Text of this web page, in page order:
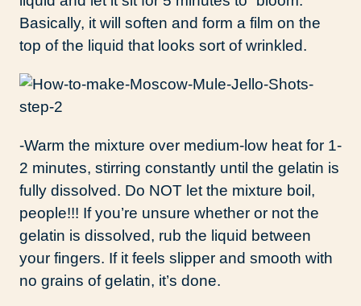
Basically, it will soften and form a film on the
top of the liquid that looks sort of wrinkled.
-Warm the mixture over medium-low heat for 1-
2 minutes, stirring constantly until the gelatin is
fully dissolved. Do NOT let the mixture boil,
people!!! If you’re unsure whether or not the
gelatin is dissolved, rub the liquid between
your fingers. If it feels slipper and smooth with
no grains of gelatin, it’s done.